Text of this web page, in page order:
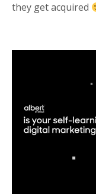
they get acquired